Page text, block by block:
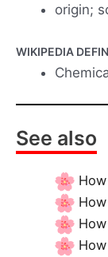
origin;
WIKIPEDIA
See also